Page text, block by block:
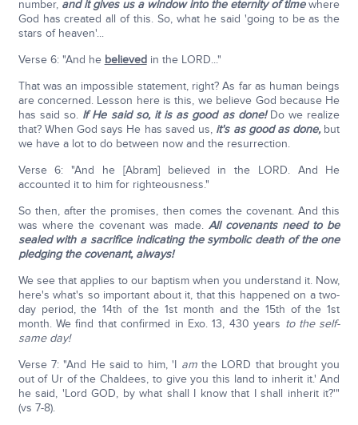
number, and it gives us a window into the eternity of timewhere
God has created all of this. So, what he said 'going to be as the
stars of heaven'...
Verse 6: "And he believedin the LORD..."
That was an impossible statement, right? As far as human beings
are concerned. Lesson here is this, we believe God because He
has said so. If He said so, it is as good as done!Do we realize
that? When God says He has saved us, it's as good as done,but
we have a lot to do between now and the resurrection.
Verse 6: "And he [Abram] believed in the LORD. And He
accounted it to him for righteousness."
So then, after the promises, then comes the covenant. And this
was where the covenant was made. All covenants need to be
sealed with a sacrifice indicating the symbolic death of the one
pledging the covenant, always!
We see that applies to our baptism when you understand it. Now,
here's what's so important about it, that this happened on a two-
day period, the 14th of the 1st month and the 15th of the 1st
month. We find that confirmed in Exo. 13, 430 years to the self-
same day!
Verse 7: "And He said to him, 'I amthe LORD that brought you
out of Ur of the Chaldees, to give you this land to inherit it.' And
he said, 'Lord GOD, by what shall I know that I shall inherit it?'"
(vs 7-8).